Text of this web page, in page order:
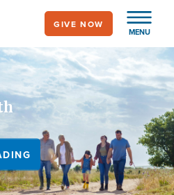
MENU
GIVE NOW